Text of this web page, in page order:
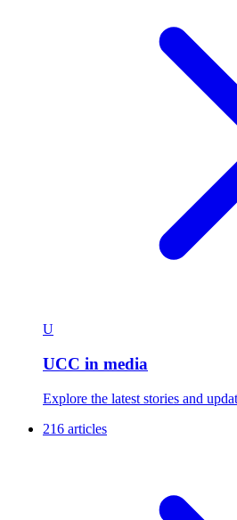
U
UCC in media
Explore the latest stories and
216 articles